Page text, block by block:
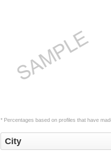
* Percentages based on profiles that have
City